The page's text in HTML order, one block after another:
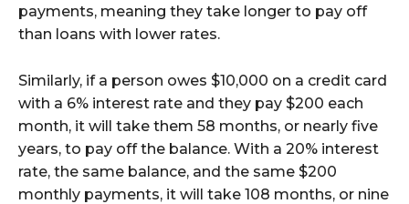
payments, meaning they take longer to pay off
than loans with lower rates.
Similarly, if a person owes $10,000 on a credit card
with a 6% interest rate and they pay $200 each
month, it will take them 58 months, or nearly five
years, to pay off the balance. With a 20% interest
rate, the same balance, and the same $200
monthly payments, it will take 108 months, or nine